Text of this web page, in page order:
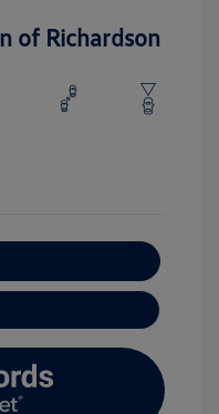
of Richardson